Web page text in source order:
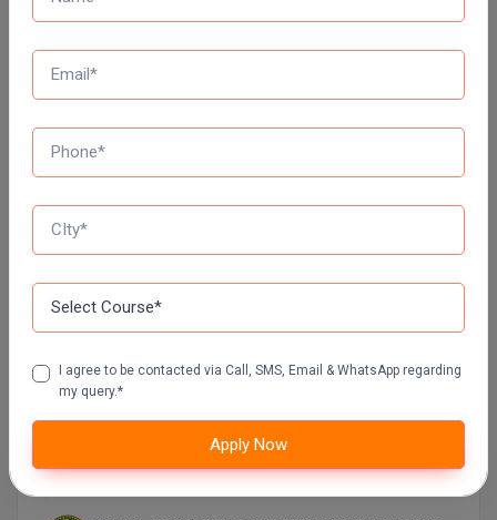
Top Distance Colleges In India
MANIPAL UNIVERSITY DISTANCE EDUCATION
Jain University Distance Education
CHANDIGARH UNIVERSITY DISTANCE EDUCATION
I agree to be contacted via Call, SMS, Email & WhatsApp regarding
my query.*
Apply Now